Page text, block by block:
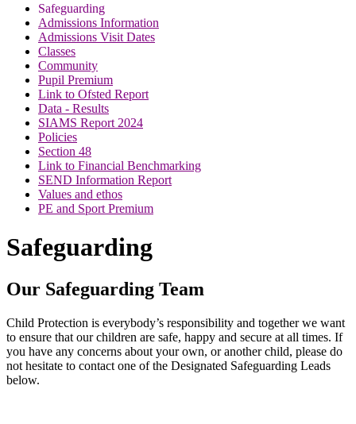
Safeguarding
Admissions Information
Admissions Visit Dates
Classes
Community
Pupil Premium
Link to Ofsted Report
Data - Results
SIAMS Report 2024
Policies
Section 48
Link to Financial Benchmarking
SEND Information Report
Values and ethos
PE and Sport Premium
Safeguarding
Our Safeguarding Team
Child Protection is everybody’s responsibility and together we want
to ensure that our children are safe, happy and secure at all times. If
you have any concerns about your own, or another child, please do
not hesitate to contact one of the Designated Safeguarding Leads
below.